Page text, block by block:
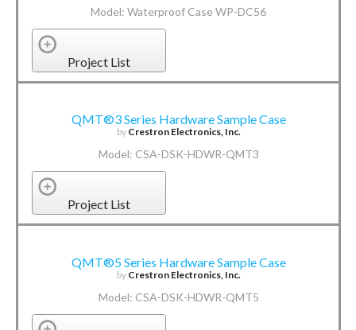
Model: Waterproof Case WP-DC56
Project List
QMT®3 Series Hardware Sample Case
by Crestron Electronics, Inc.
Model: CSA-DSK-HDWR-QMT3
Project List
QMT®5 Series Hardware Sample Case
by Crestron Electronics, Inc.
Model: CSA-DSK-HDWR-QMT5